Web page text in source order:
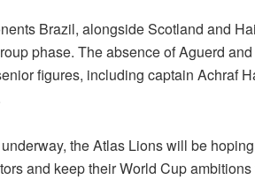
Brazil, alongside Scotland and
phase. The absence of Aguerd
figures, including captain Achraf
the Atlas Lions will be
and keep their World Cup